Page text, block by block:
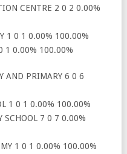
CENTRE 2 0 2 0.00%
1 0 1 0.00% 100.00%
1 0.00% 100.00%
AND PRIMARY 6 0 6
1 0 1 0.00% 100.00%
SCHOOL 7 0 7 0.00%
1 0 1 0.00% 100.00%